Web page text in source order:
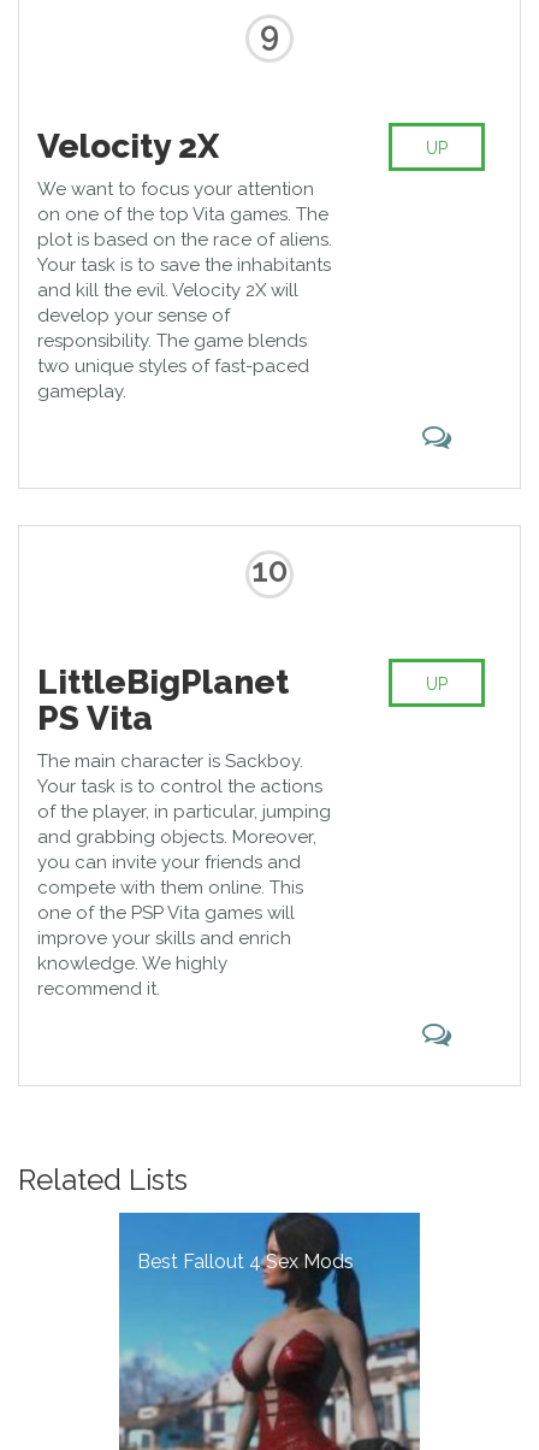
9
Velocity 2X
We want to focus your attention
on one of the top Vita games. The
plot is based on the race of aliens.
Your task is to save the inhabitants
and kill the evil. Velocity 2X will
develop your sense of
responsibility. The game blends
two unique styles of fast-paced
gameplay.
UP
10
LittleBigPlanet
PS Vita
The main character is Sackboy.
Your task is to control the actions
of the player, in particular, jumping
and grabbing objects. Moreover,
you can invite your friends and
compete with them online. This
one of the PSP Vita games will
improve your skills and enrich
knowledge. We highly
recommend it.
UP
Related Lists
Best Fallout 4 Sex Mods